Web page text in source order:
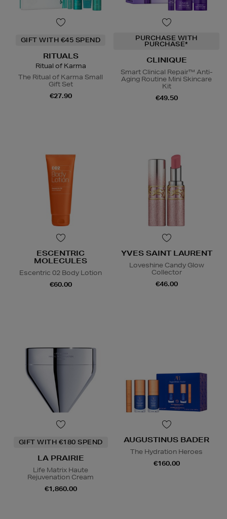
GIFT WITH €45 SPEND
RITUALS
Ritual of Karma
The Ritual of Karma Small
Gift Set
€27.90
PURCHASE WITH
PURCHASE*
CLINIQUE
Smart Clinical Repair™ Anti-
Aging Routine Mini Skincare
Kit
€49.50
ESCENTRIC
MOLECULES
Escentric 02 Body Lotion
€60.00
YVES SAINT LAURENT
Loveshine Candy Glow
Collector
€46.00
GIFT WITH €180 SPEND
LA PRAIRIE
Life Matrix Haute
Rejuvenation Cream
€1,860.00
AUGUSTINUS BADER
The Hydration Heroes
€160.00